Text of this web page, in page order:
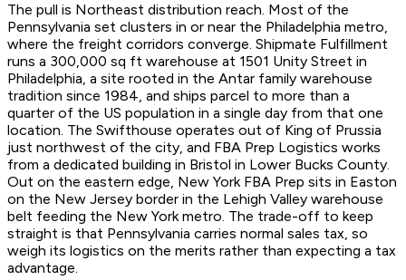
The pull is Northeast distribution reach. Most of the
Pennsylvania set clusters in or near the Philadelphia metro,
where the freight corridors converge. Shipmate Fulfillment
runs a 300,000 sq ft warehouse at 1501 Unity Street in
Philadelphia, a site rooted in the Antar family warehouse
tradition since 1984, and ships parcel to more than a
quarter of the US population in a single day from that one
location. The Swifthouse operates out of King of Prussia
just northwest of the city, and FBA Prep Logistics works
from a dedicated building in Bristol in Lower Bucks County.
Out on the eastern edge, New York FBA Prep sits in Easton
on the New Jersey border in the Lehigh Valley warehouse
belt feeding the New York metro. The trade-off to keep
straight is that Pennsylvania carries normal sales tax, so
weigh its logistics on the merits rather than expecting a tax
advantage.